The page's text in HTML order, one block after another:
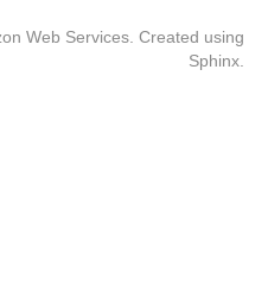
Web Services. Created using
Sphinx